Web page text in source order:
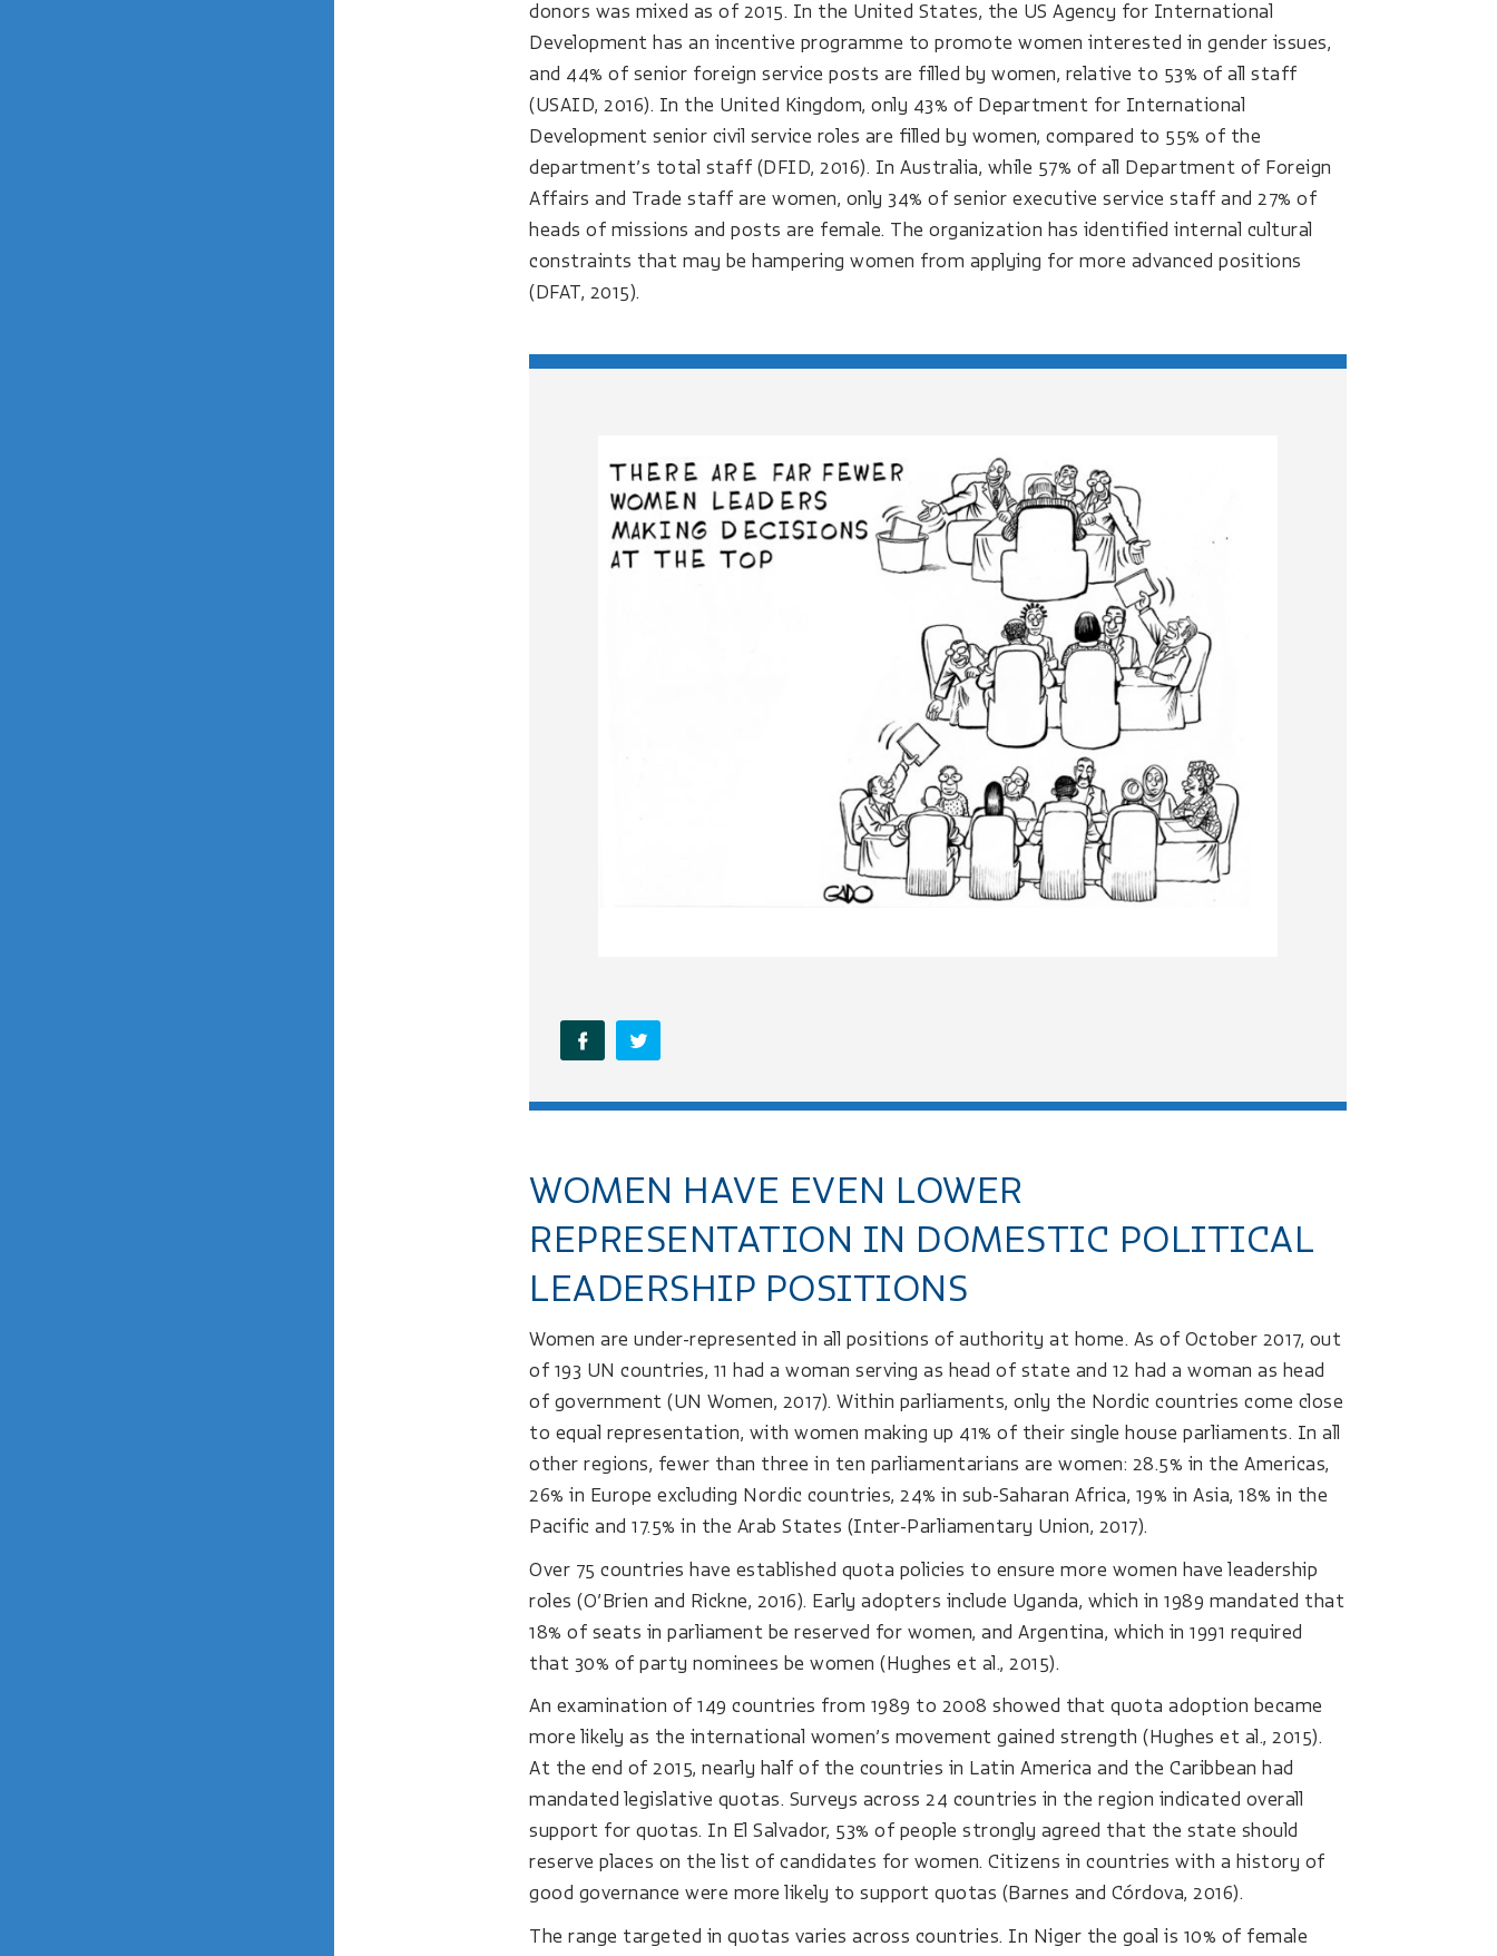
donors was mixed as of 2015. In the United States, the US Agency for International
Development has an incentive programme to promote women interested in gender issues,
and 44% of senior foreign service posts are filled by women, relative to 53% of all staff
(USAID, 2016). In the United Kingdom, only 43% of Department for International
Development senior civil service roles are filled by women, compared to 55% of the
department’s total staff (DFID, 2016). In Australia, while 57% of all Department of Foreign
Affairs and Trade staff are women, only 34% of senior executive service staff and 27% of
heads of missions and posts are female. The organization has identified internal cultural
constraints that may be hampering women from applying for more advanced positions
(DFAT, 2015).
WOMEN HAVE EVEN LOWER
REPRESENTATION IN DOMESTIC POLITICAL
LEADERSHIP POSITIONS
Women are under-represented in all positions of authority at home. As of October 2017, out
of 193 UN countries, 11 had a woman serving as head of state and 12 had a woman as head
of government (UN Women, 2017). Within parliaments, only the Nordic countries come close
to equal representation, with women making up 41% of their single house parliaments. In all
other regions, fewer than three in ten parliamentarians are women: 28.5% in the Americas,
26% in Europe excluding Nordic countries, 24% in sub-Saharan Africa, 19% in Asia, 18% in the
Pacific and 17.5% in the Arab States (Inter-Parliamentary Union, 2017).
Over 75 countries have established quota policies to ensure more women have leadership
roles (O’Brien and Rickne, 2016). Early adopters include Uganda, which in 1989 mandated that
18% of seats in parliament be reserved for women, and Argentina, which in 1991 required
that 30% of party nominees be women (Hughes et al., 2015).
An examination of 149 countries from 1989 to 2008 showed that quota adoption became
more likely as the international women’s movement gained strength (Hughes et al., 2015).
At the end of 2015, nearly half of the countries in Latin America and the Caribbean had
mandated legislative quotas. Surveys across 24 countries in the region indicated overall
support for quotas. In El Salvador, 53% of people strongly agreed that the state should
reserve places on the list of candidates for women. Citizens in countries with a history of
good governance were more likely to support quotas (Barnes and Córdova, 2016).
The range targeted in quotas varies across countries. In Niger the goal is 10% of female